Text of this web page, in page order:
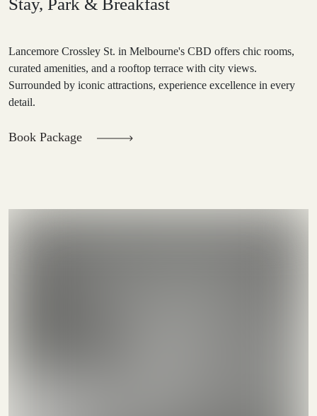
Stay, Park & Breakfast
Lancemore Crossley St. in Melbourne's CBD offers chic rooms,
curated amenities, and a rooftop terrace with city views.
Surrounded by iconic attractions, experience excellence in every
detail.
Book Package